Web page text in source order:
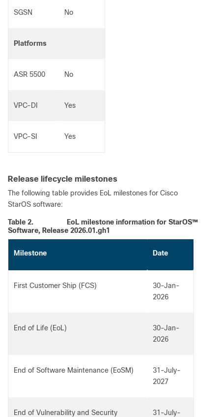
SGSN No
Platforms
ASR 5500 No
VPC-DI Yes
VPC-SI Yes
Release lifecycle milestones
The following table provides EoL milestones for Cisco
StarOS software:
Table 2.
EoL milestone information for StarOS™
Software, Release 2026.01.gh1
Milestone Date
First Customer Ship (FCS)
30-Jan-
2026
End of Life (EoL)
30-Jan-
2026
End of Software Maintenance (EoSM)
31-July-
2027
End of Vulnerability and Security
31-July-